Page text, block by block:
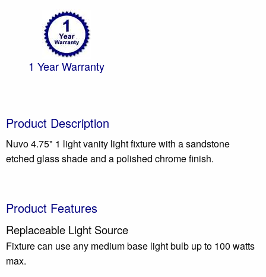
1 Year Warranty
Product Description
Nuvo 4.75" 1 light vanity light fixture with a sandstone
etched glass shade and a polished chrome finish.
Product Features
Replaceable Light Source
Fixture can use any medium base light bulb up to 100 watts
max.